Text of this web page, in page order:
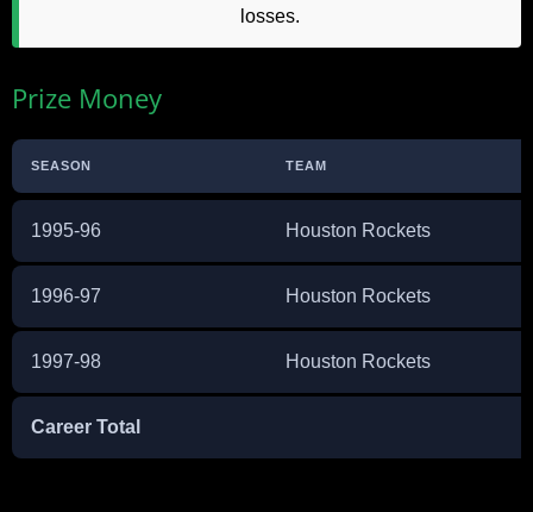
losses.
Prize Money
SEASON TEAM
1995-96 Houston Rockets
1996-97 Houston Rockets
1997-98 Houston Rockets
Career Total